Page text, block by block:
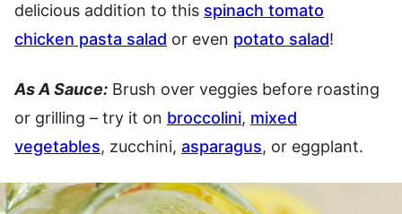
delicious addition to this spinach tomato
chicken pasta salad or even potato salad!
As A Sauce: Brush over veggies before roasting
or grilling – try it on broccolini, mixed
vegetables, zucchini, asparagus, or eggplant.